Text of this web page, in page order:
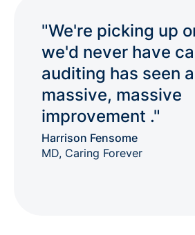
"We're picking up
we'd never have
auditing has seen a
massive, massive
improvement ."
Harrison Fensome
MD, Caring Forever